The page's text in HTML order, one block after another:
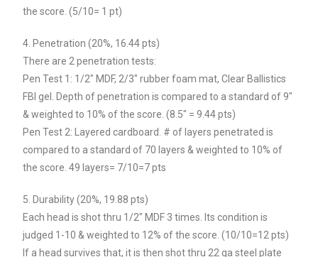
the score. (5/10= 1 pt)
4. Penetration (20%, 16.44 pts)
There are 2 penetration tests:
Pen Test 1: 1/2″ MDF, 2/3″ rubber foam mat, Clear Ballistics
FBI gel. Depth of penetration is compared to a standard of 9″
& weighted to 10% of the score. (8.5″ = 9.44 pts)
Pen Test 2: Layered cardboard. # of layers penetrated is
compared to a standard of 70 layers & weighted to 10% of
the score. 49 layers= 7/10=7 pts
5. Durability (20%, 19.88 pts)
Each head is shot thru 1/2″ MDF 3 times. Its condition is
judged 1-10 & weighted to 12% of the score. (10/10=12 pts)
If a head survives that, it is then shot thru 22 ga steel plate